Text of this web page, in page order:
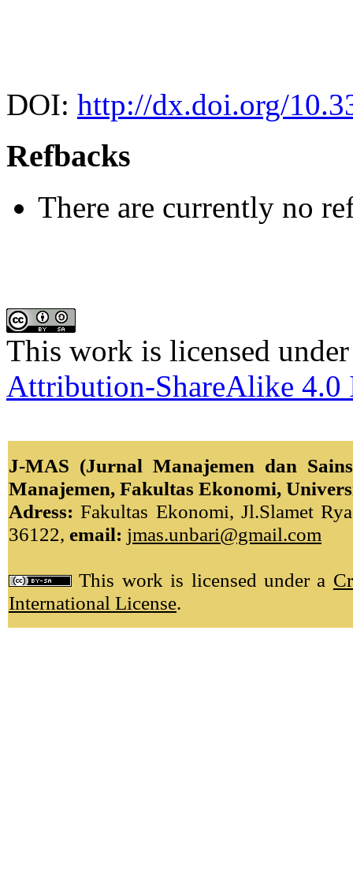
DOI: http://dx.doi.org/
Refbacks
There are currently no
This work is licensed
Attribution-ShareAlike 4.0
J-MAS (Jurnal Manajemen dan
Manajemen, Fakultas Ekonomi,
Adress: Fakultas Ekonomi, Jl.Slamet
36122, email: jmas.unbari@gmail.com
This work is licensed under a
International License.